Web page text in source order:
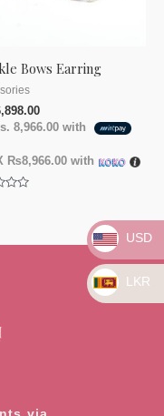
Bows Earring
8,966.00 with
₨8,966.00 with
USD
LKR